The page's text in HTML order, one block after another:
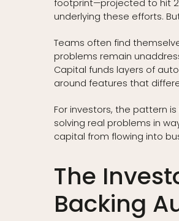
footprint—projected to hit
underlying these efforts.
Teams often find
problems remain
Capital funds layers of
around features that
For investors, the pattern
solving real problems in
capital from flowing into
The
Backing